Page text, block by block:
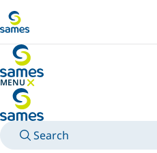
MENU
HIDE MENU
Search